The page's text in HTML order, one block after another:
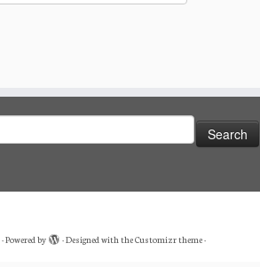
·Powered by ·Designed with theCustomizr theme·